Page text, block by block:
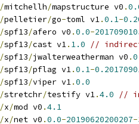
/mitchellh/mapstructure v0 .
/pelletier/go-toml v1.0.1-
/spf13/afero v0 .0.0-
/spf13/cast v1. 1.0
//
/spf13/jwalterweatherman v0 .
/spf13/pflag v1.0.1-
/spf13/viper v1.0.0
/stretchr/testify v1.4.0
//
/x/mod v0 .4.1
/x/net v0 .0.0-20190620200207-